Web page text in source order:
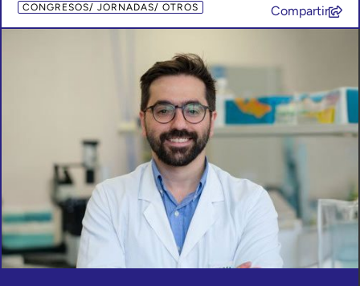
CONGRESOS/ JORNADAS/ OTROS Compartir